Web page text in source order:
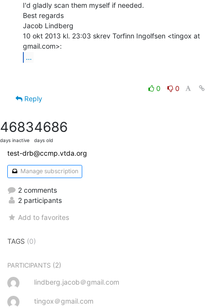
I'd gladly scan them myself if needed.
Best regards
Jacob Lindberg
10 okt 2013 kl. 23:03 skrev Torfinn Ingolfsen <tingox at
...
0
0
Reply
4683
days inactive
4686
days old
test-drb@ccmp.vtda.org
Manage subscription
2 comments
2 participants
Add to favorites
TAGS (0)
PARTICIPANTS (2)
lindberg.jacob＠gmail.com
tingox＠gmail.com